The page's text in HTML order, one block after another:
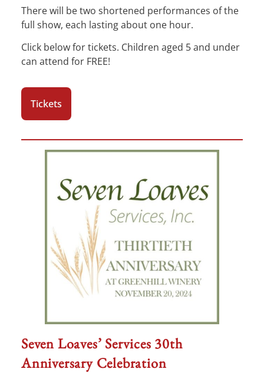
There will be two shortened performances of the
full show, each lasting about one hour.
Click below for tickets. Children aged 5 and under
can attend for FREE!
Tickets
Seven Loaves’ Services 30th
Anniversary Celebration